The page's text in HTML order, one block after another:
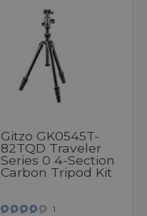
Gitzo GK0545T-
82TQD Traveler
Series 0 4-Section
Carbon Tripod Kit
1